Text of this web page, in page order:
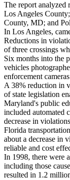
The report analyzed
Los Angeles
County, MD; and
In Los Angeles,
Reductions in
of three crossings
Six months into the
vehicles
enforcement
A 38% reduction in
of state legislation
Maryland's public
included automated
decrease in
Florida
about a decrease in
reliable and cost
In 1998, there were
including those
resulted in 1.2